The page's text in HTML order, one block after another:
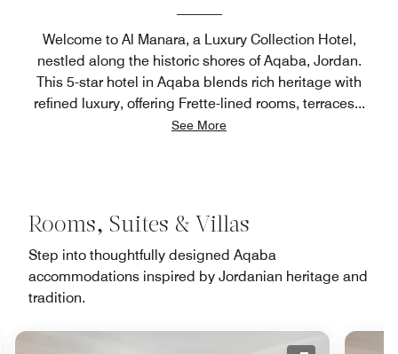
Welcome to Al Manara, a Luxury Collection Hotel,
nestled along the historic shores of Aqaba, Jordan.
This 5-star hotel in Aqaba blends rich heritage with
refined luxury, offering Frette-lined rooms, terraces...
See More
Rooms, Suites & Villas
Step into thoughtfully designed Aqaba
accommodations inspired by Jordanian heritage and
tradition.